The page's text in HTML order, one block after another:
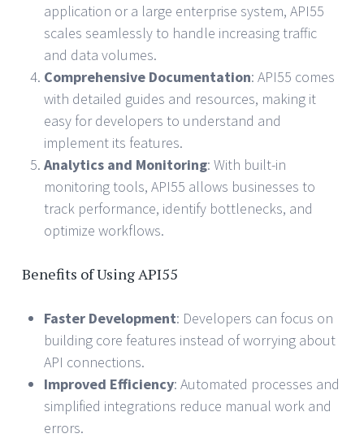
application or a large enterprise system, API55
scales seamlessly to handle increasing traffic
and data volumes.
Comprehensive Documentation: API55 comes
with detailed guides and resources, making it
easy for developers to understand and
implement its features.
Analytics and Monitoring: With built-in
monitoring tools, API55 allows businesses to
track performance, identify bottlenecks, and
optimize workflows.
Benefits of Using API55
Faster Development: Developers can focus on
building core features instead of worrying about
API connections.
Improved Efficiency: Automated processes and
simplified integrations reduce manual work and
errors.